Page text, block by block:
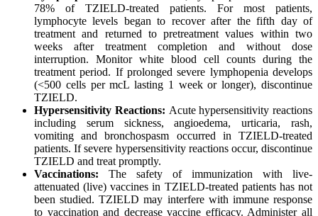
78% of TZIELD-treated patients. For most patients,
lymphocyte levels began to recover after the fifth day of
treatment and returned to pretreatment values within two
weeks after treatment completion and without dose
interruption. Monitor white blood cell counts during the
treatment period. If prolonged severe lymphopenia develops
(<500 cells per mcL lasting 1 week or longer), discontinue
TZIELD.
Hypersensitivity Reactions: Acute hypersensitivity reactions
including serum sickness, angioedema, urticaria, rash,
vomiting and bronchospasm occurred in TZIELD-treated
patients. If severe hypersensitivity reactions occur, discontinue
TZIELD and treat promptly.
Vaccinations: The safety of immunization with live-
attenuated (live) vaccines in TZIELD-treated patients has not
been studied. TZIELD may interfere with immune response
to vaccination and decrease vaccine efficacy. Administer all